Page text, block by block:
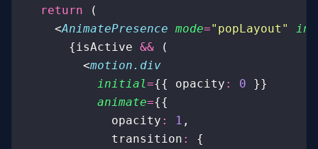
  return
(
    <
AnimatePresence mode=" popLayout "
      {isActive
&& (
        <
motion.div
          initial
={{ opacity : 0 }}
          animate
={{
            opacity
: 1 ,
            transition
:
{